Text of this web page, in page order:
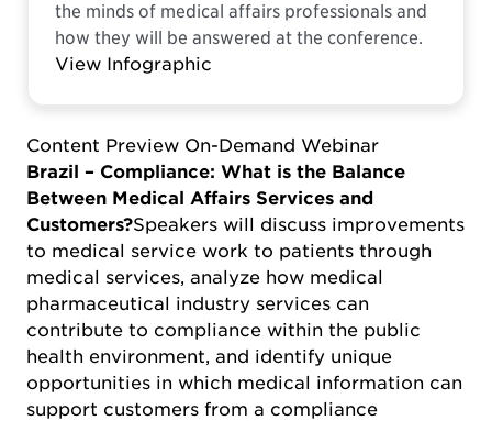
the minds of medical affairs professionals and
how they will be answered at the conference.
View Infographic
Content Preview On-Demand Webinar
Brazil – Compliance: What is the Balance
Between Medical Affairs Services and
Customers?Speakers will discuss improvements
to medical service work to patients through
medical services, analyze how medical
pharmaceutical industry services can
contribute to compliance within the public
health environment, and identify unique
opportunities in which medical information can
support customers from a compliance